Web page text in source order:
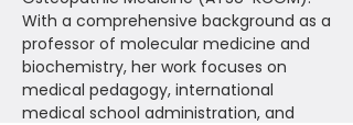
With a comprehensive background as a
professor of molecular medicine and
biochemistry, her work focuses on
medical pedagogy, international
medical school administration, and